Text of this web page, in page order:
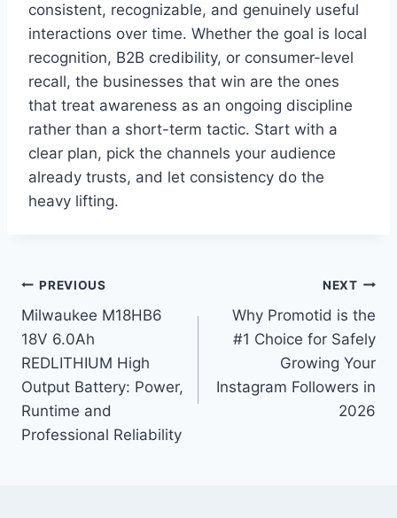
consistent, recognizable, and genuinely useful
interactions over time. Whether the goal is local
recognition, B2B credibility, or consumer-level
recall, the businesses that win are the ones
that treat awareness as an ongoing discipline
rather than a short-term tactic. Start with a
clear plan, pick the channels your audience
already trusts, and let consistency do the
heavy lifting.
Post
navigation
PREVIOUS
Milwaukee M18HB6
18V 6.0Ah
REDLITHIUM High
Output Battery: Power,
Runtime and
Professional Reliability
NEXT
Why Promotid is the
#1 Choice for Safely
Growing Your
Instagram Followers in
2026